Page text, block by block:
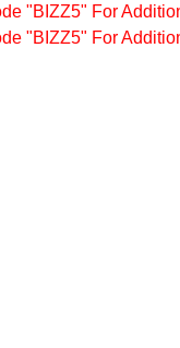
"BIZZ5" For
"BIZZ5" For